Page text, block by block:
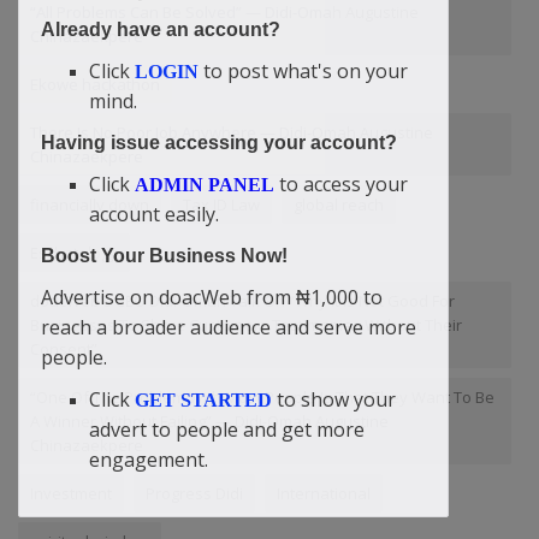
Chinazaekpere
Ekowe hackathon
There Is No Poor Job Anywhere — Didi-Omah Augustine
Chinazaekpere
Tax ID Law
Eschatology
doacWeb's CEO Didi-Omah Talk On “Why It Is Not Good For
Businesses To Share Customers Testimonies Without Their
Consent”
“One Of The Problem With Most People Is That They Want To Be
A Winner Without Failing” — Didi-Omah Augustine
Already have an account?
Click LOGIN to post what's on your
mind.
Having issue accessing your account?
Click ADMIN PANEL to access your
account easily.
Boost Your Business Now!
Advertise on doacWeb from ₦1,000 to
reach a broader audience and serve more
people.
Click GET STARTED to show your
advert to people and get more
engagement.